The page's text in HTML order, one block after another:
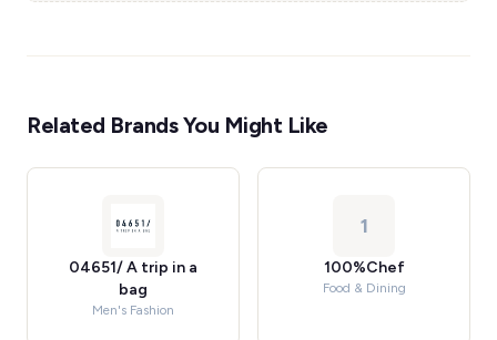
Related Brands You Might Like
04651/ A trip in a
bag
Men's Fashion
1
100%Chef
Food & Dining